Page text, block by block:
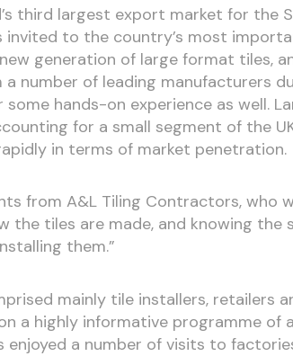
third largest export market for the
invited to the country’s most
generation of large format tiles,
number of leading manufacturers
hands-on experience as well.
for a small segment of the
in terms of market penetration.
from A&L Tiling Contractors, who
the tiles are made, and knowing
them.”
mainly tile installers, retailers
a highly informative programme of
enjoyed a number of visits to